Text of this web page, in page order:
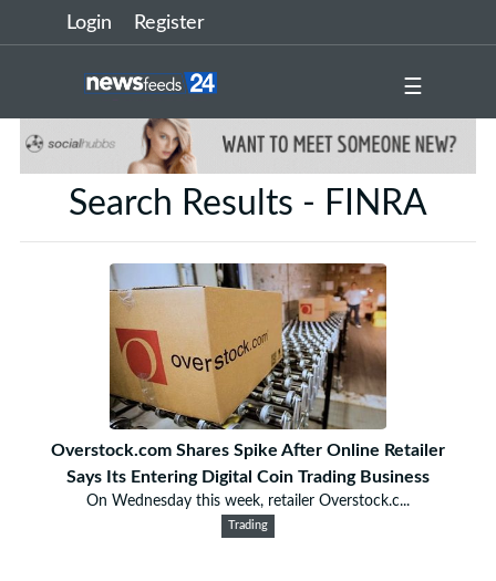
Login Register
☰
Search Results - FINRA
Overstock.com Shares Spike After Online Retailer
Says Its Entering Digital Coin Trading Business
On Wednesday this week, retailer Overstock.c...
Trading